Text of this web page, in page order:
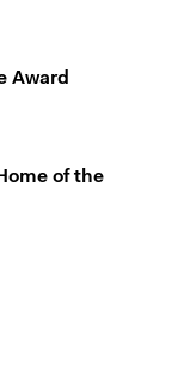
Award
of the